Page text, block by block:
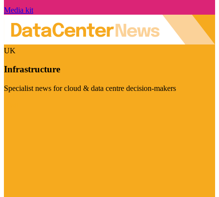
Media kit
UK
Infrastructure
Specialist news for cloud & data centre decision-makers